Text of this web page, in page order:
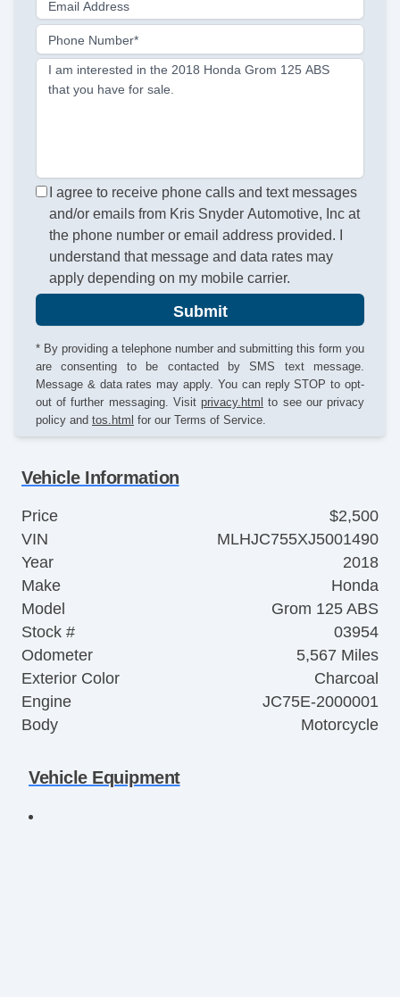
Email Address
Phone Number*
I am interested in the 2018 Honda Grom 125 ABS
that you have for sale.
I agree to receive phone calls and text messages
and/or emails from Kris Snyder Automotive, Inc at
the phone number or email address provided. I
understand that message and data rates may
apply depending on my mobile carrier.
Submit
* By providing a telephone number and submitting this form you
are consenting to be contacted by SMS text message.
Message & data rates may apply. You can reply STOP to opt-
out of further messaging. Visit privacy.html to see our privacy
policy and tos.html for our Terms of Service.
Vehicle Information
Price
$2,500
VIN
MLHJC755XJ5001490
Year
2018
Make
Honda
Model
Grom 125 ABS
Stock #
03954
Odometer
5,567 Miles
Exterior Color
Charcoal
Engine
JC75E-2000001
Body
Motorcycle
Vehicle Equipment